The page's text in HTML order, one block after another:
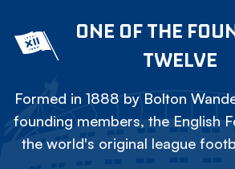
ONE OF THE
TWELVE
Formed in 1888 by Bolton
founding members, the English
the world's original league